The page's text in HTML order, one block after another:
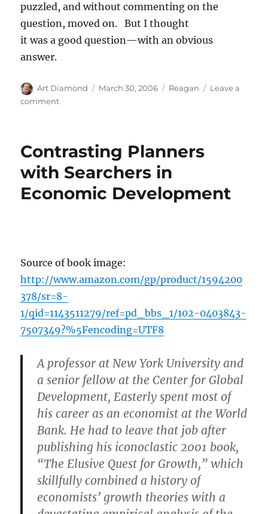
puzzled, and without commenting on the
question, moved on. But I thought
it was a good question—with an obvious
answer.
Author
Art Diamond
Posted
March 30, 2006 Categories
Reagan
Leave a
commenton
a
man?’
Contrasting Planners
with Searchers in
Economic Development
Source of book image:
http://www.amazon.com/gp/product/1594200
378/sr=8-
1/qid=1143511279/ref=pd_bbs_1/102-0403843-
7507349?%5Fencoding=UTF8
A professor at New York University and
a senior fellow at the Center for Global
Development, Easterly spent most of
his career as an economist at the World
Bank. He had to leave that job after
publishing his iconoclastic 2001 book,
“The Elusive Quest for Growth,” which
skillfully combined a history of
economists’ growth theories with a